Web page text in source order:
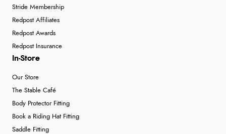
Stride Membership
Redpost Affiliates
Redpost Awards
Redpost Insurance
In-Store
Our Store
The Stable Café
Body Protector Fitting
Book a Riding Hat Fitting
Saddle Fitting